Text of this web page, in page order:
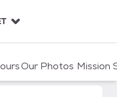
Our Photos Mission